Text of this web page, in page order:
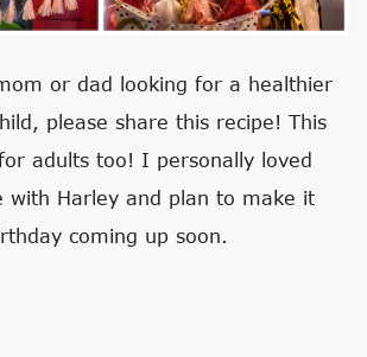
or dad looking for a healthier
please share this recipe! This
adults too! I personally loved
with Harley and plan to make it
coming up soon.